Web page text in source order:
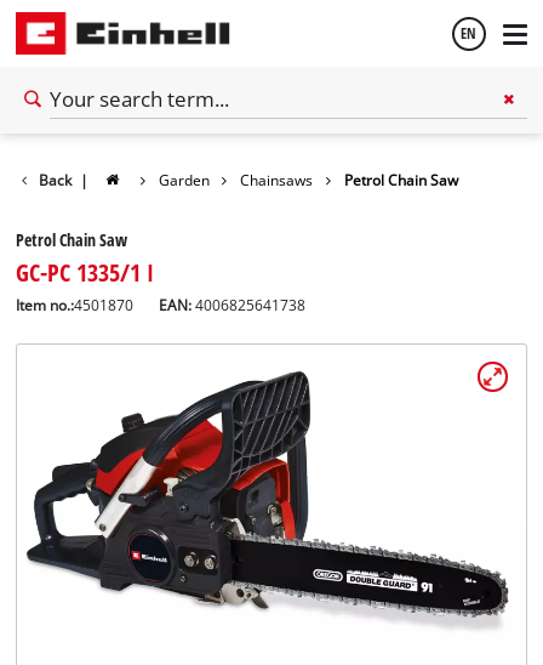
EN
Back | Garden Chainsaws Petrol Chain Saw
Petrol Chain Saw
GC-PC 1335/1 I
Item no.:4501870 EAN:4006825641738